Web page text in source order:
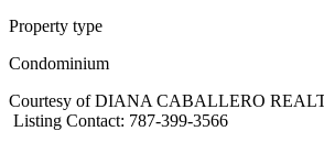
Property type
Condominium
Courtesy of DIANA CABALLERO
Listing Contact: 787-399-3566